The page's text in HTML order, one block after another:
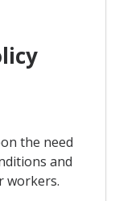
the need
and
workers.